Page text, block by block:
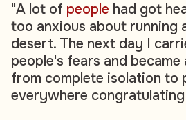
"A lot of people had got
too anxious about running
desert. The next day I
people's fears and
from complete isolation to
everywhere congratulating